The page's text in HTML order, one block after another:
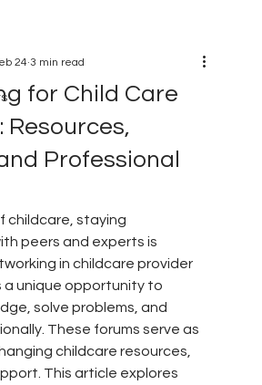
for Child Care
Resources,
Professional
24 3 min read
childcare, staying
peers and experts is
in childcare provider
a unique opportunity to
solve problems, and
These forums serve as
childcare resources,
This article explores